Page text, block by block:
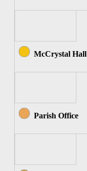
McCrystal Hall
Parish Office